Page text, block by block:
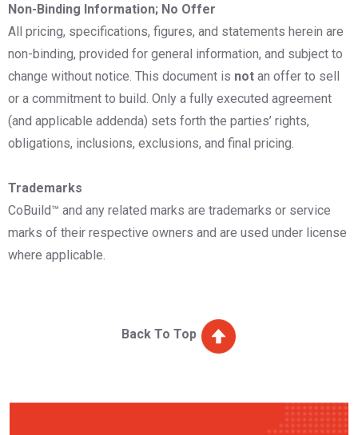
Non-Binding Information; No Offer
All pricing, specifications, figures, and statements herein are
non-binding, provided for general information, and subject to
change without notice. This document is not an offer to sell
or a commitment to build. Only a fully executed agreement
(and applicable addenda) sets forth the parties’ rights,
obligations, inclusions, exclusions, and final pricing.
Trademarks
CoBuild™ and any related marks are trademarks or service
marks of their respective owners and are used under license
where applicable.
Back To Top